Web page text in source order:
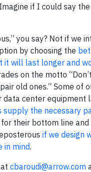
if I could say
you say? Not if we
by choosing the
it will last longer and
on the motto
old ones.” Some of
data center equipment
supply the necessary
for their bottom line
if we design
in mind.
cbaroudi@arrow.com